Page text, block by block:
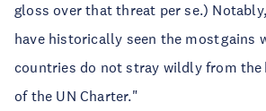
gloss over that threat per se.)
have historically seen the most gains
countries do not stray wildly from the
of the UN Charter."